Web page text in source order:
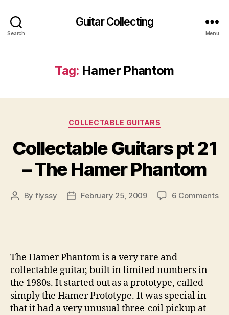
Search
Guitar Collecting
Menu
Tag: Hamer Phantom
Categories
COLLECTABLE GUITARS
Collectable Guitars pt 21
– The Hamer Phantom
Post
By flyssy
PostFebruary 25, 2009 6 Commentson
The Hamer Phantom is a very rare and
collectable guitar, built in limited numbers in
the 1980s. It started out as a prototype, called
simply the Hamer Prototype. It was special in
that it had a very unusual three-coil pickup at